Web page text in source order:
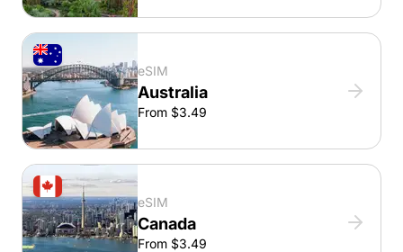
eSIM
Australia
From $3.49
eSIM
Canada
From $3.49